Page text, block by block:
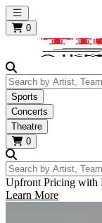
Open main menu
0
Search by Artist,
Sports
Concerts
Theatre
0
Search by Artist,
Upfront Pricing with
Learn More